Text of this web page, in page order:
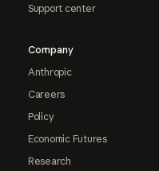
Support center
Company
Anthropic
Careers
Policy
Economic Futures
Research